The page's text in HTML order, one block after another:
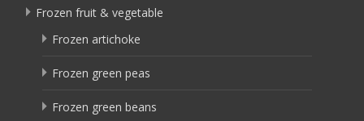
Frozen fruit & vegetable
Frozen artichoke
Frozen green peas
Frozen green beans